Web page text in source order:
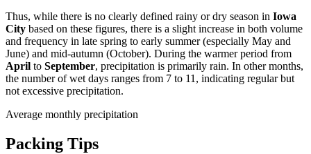
Thus, while there is no clearly defined rainy or dry season in Iowa
City based on these figures, there is a slight increase in both volume
and frequency in late spring to early summer (especially May and
June) and mid-autumn (October). During the warmer period from
April to September, precipitation is primarily rain. In other months,
the number of wet days ranges from 7 to 11, indicating regular but
not excessive precipitation.
Average monthly precipitation
Packing Tips